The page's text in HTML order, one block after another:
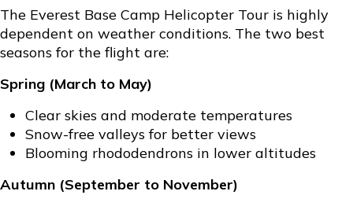
The Everest Base Camp Helicopter Tour is highly
dependent on weather conditions. The two best
seasons for the flight are:
Spring (March to May)
Clear skies and moderate temperatures
Snow-free valleys for better views
Blooming rhododendrons in lower altitudes
Autumn (September to November)